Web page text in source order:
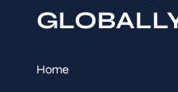
Home